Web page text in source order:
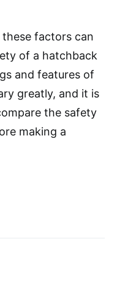
factors can
of a hatchback
and features of
greatly, and it is
the safety
making a